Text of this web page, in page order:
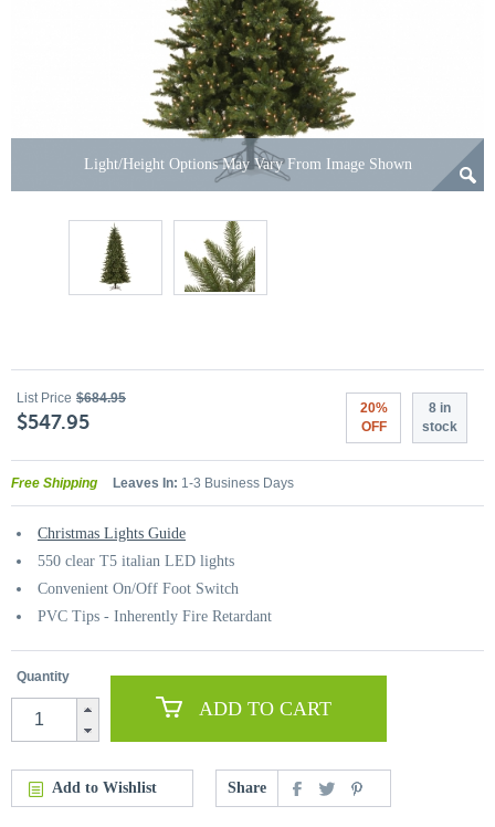
Light/Height Options May Vary From Image Shown
List Price $684.95
$547.95
20%
OFF
8 in
stock
Free Shipping Leaves In: 1-3 Business Days
Christmas Lights Guide
550 clear T5 italian LED lights
Convenient On/Off Foot Switch
PVC Tips - Inherently Fire Retardant
Quantity
ADD TO CART
Add to Wishlist Share